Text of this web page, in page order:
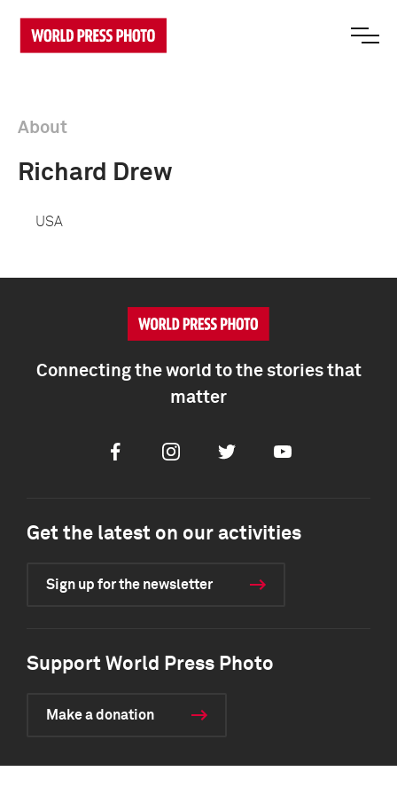
About
Richard Drew
USA
Connecting the world to the stories that
matter
FacebookInstagramTwitter Youtube
Get the latest on our activities
Sign up for the newsletter
Support World Press Photo
Make a donation